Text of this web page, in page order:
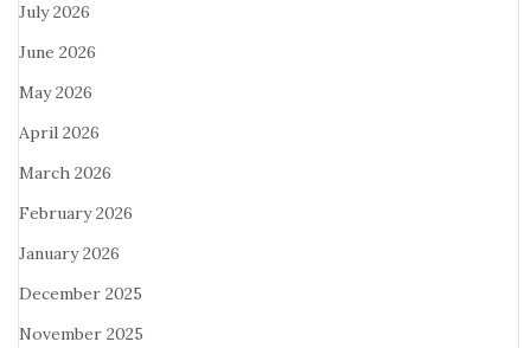
July 2026
June 2026
May 2026
April 2026
March 2026
February 2026
January 2026
December 2025
November 2025